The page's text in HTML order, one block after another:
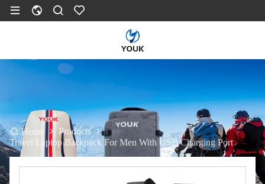
Home
Products
Travel Laptop Backpack For Men With USB Charging Port